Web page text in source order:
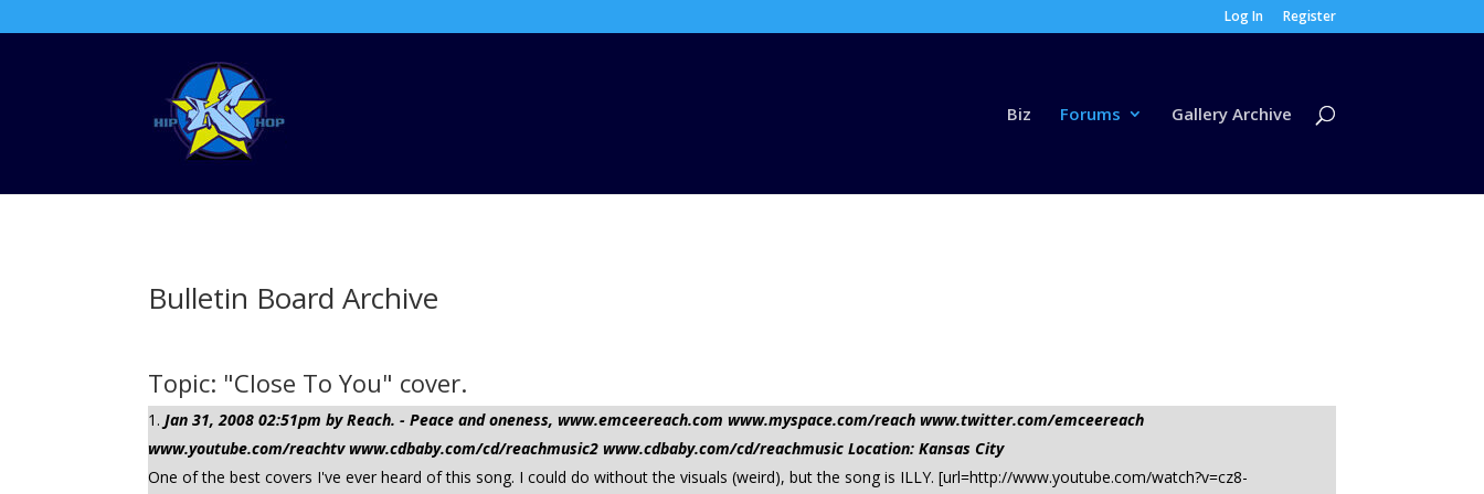
Log In Register
Biz Forums Gallery Archive
Bulletin Board Archive
Topic: "Close To You" cover.
Jan 31, 2008 02:51pm by Reach. - Peace and oneness, www.emceereach.com www.myspace.com/reach www.twitter.com/emceereach
www.youtube.com/reachtv www.cdbaby.com/cd/reachmusic2 www.cdbaby.com/cd/reachmusic Location: Kansas City
One of the best covers I've ever heard of this song. I could do without the visuals (weird), but the song is ILLY. [url=http://www.youtube.com/watch?v=cz8-